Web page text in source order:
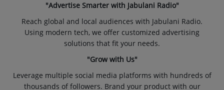
"Advertise Smarter with Jabulani Radio"
Reach global and local audiences with Jabulani Radio.
Using modern tech, we offer customized advertising
solutions that fit your needs.
"Grow with Us"
Leverage multiple social media platforms with hundreds of
thousands of followers. Brand your product with our